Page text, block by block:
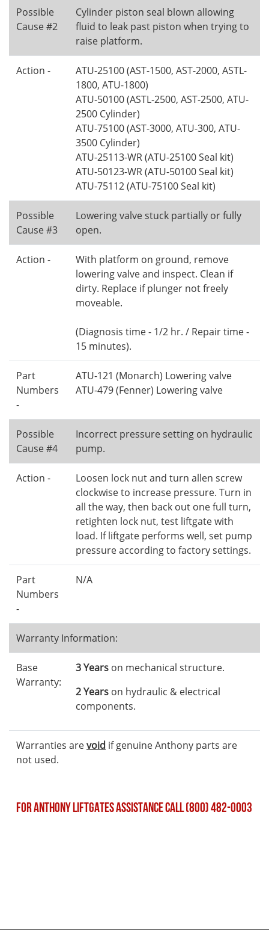
Possible
Cause #2
Cylinder piston seal blown allowing
fluid to leak past piston when trying to
raise platform.
Action -
ATU-25100 (AST-1500, AST-2000, ASTL-
1800, ATU-1800)
ATU-50100 (ASTL-2500, AST-2500, ATU-
2500 Cylinder)
ATU-75100 (AST-3000, ATU-300, ATU-
3500 Cylinder)
ATU-25113-WR (ATU-25100 Seal kit)
ATU-50123-WR (ATU-50100 Seal kit)
ATU-75112 (ATU-75100 Seal kit)
Possible
Cause #3
Lowering valve stuck partially or fully
open.
Action -
With platform on ground, remove
lowering valve and inspect. Clean if
dirty. Replace if plunger not freely
moveable.
(Diagnosis time - 1/2 hr. / Repair time -
15 minutes).
Part
Numbers
-
ATU-121 (Monarch) Lowering valve
ATU-479 (Fenner) Lowering valve
Possible
Cause #4
Incorrect pressure setting on hydraulic
pump.
Action -
Loosen lock nut and turn allen screw
clockwise to increase pressure. Turn in
all the way, then back out one full turn,
retighten lock nut, test liftgate with
load. If liftgate performs well, set pump
pressure according to factory settings.
Part
Numbers
-
N/A
Warranty Information:
Base
Warranty:
3 Years on mechanical structure.
2 Years on hydraulic & electrical
components.
Warranties arevoid if genuine Anthony parts are
not used.
FOR ANTHONY LIFTGATES ASSISTANCE CALL (800) 482-0003